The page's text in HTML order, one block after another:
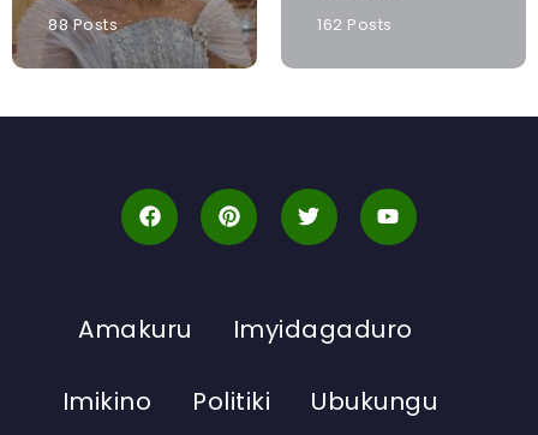
88 Posts
162 Posts
Amakuru Imyidagaduro
Imikino Politiki Ubukungu